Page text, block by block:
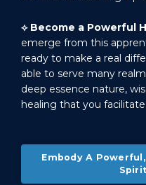
⟡ Become a Powerful
emerge from this
ready to make a real
able to serve many
deep essence nature,
healing that you facilitate.
Embody A